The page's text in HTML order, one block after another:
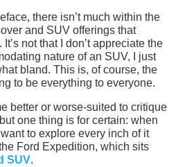
there isn’t much within the
and SUV offerings that
not that I don’t appreciate the
nature of an SUV, I just
bland. This is, of course, the
to be everything to everyone.
better or worse-suited to critique
one thing is for certain: when
to explore every inch of it
Ford Expedition, which sits
SUV.